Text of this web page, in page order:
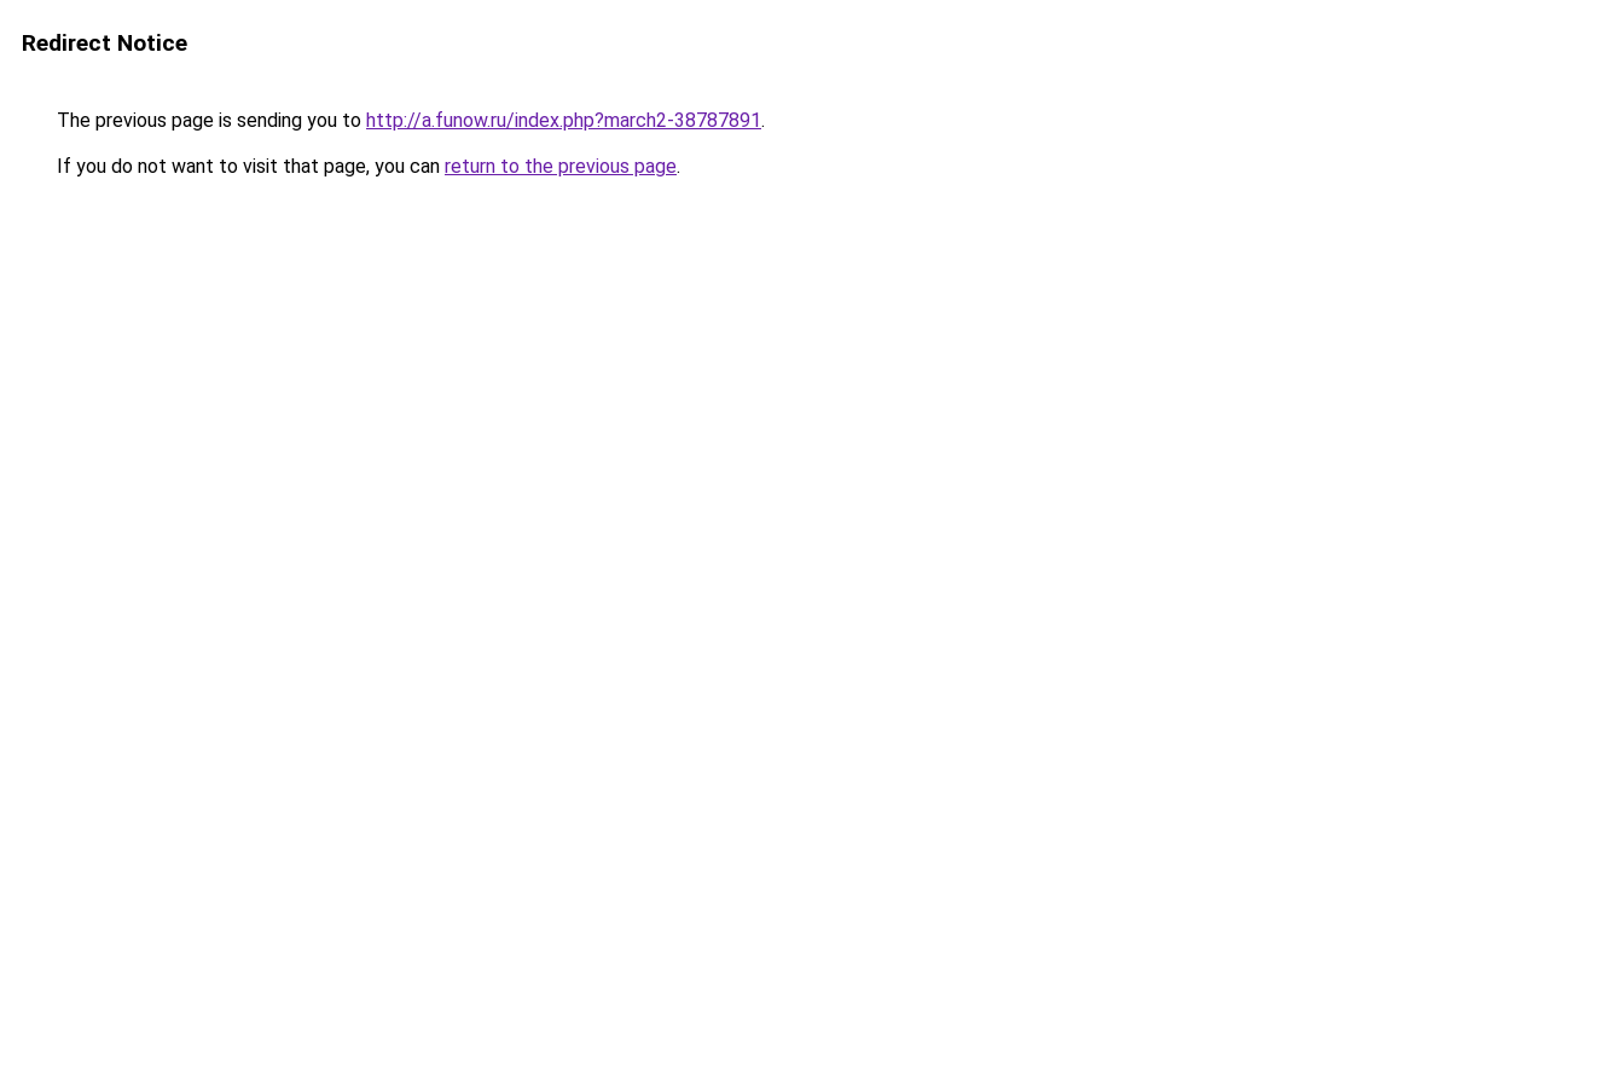
Redirect Notice
The previous page is sending you to http://a.funow.ru/index.php?march2-38787891.
If you do not want to visit that page, you can return to the previous page.